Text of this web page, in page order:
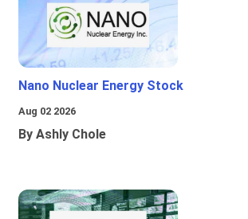
Nano Nuclear Energy Stock
Aug 02 2026
By Ashly Chole